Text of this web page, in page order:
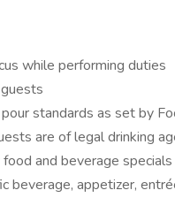
while performing duties
standards as set by
are of legal drinking
and beverage specials
beverage, appetizer,